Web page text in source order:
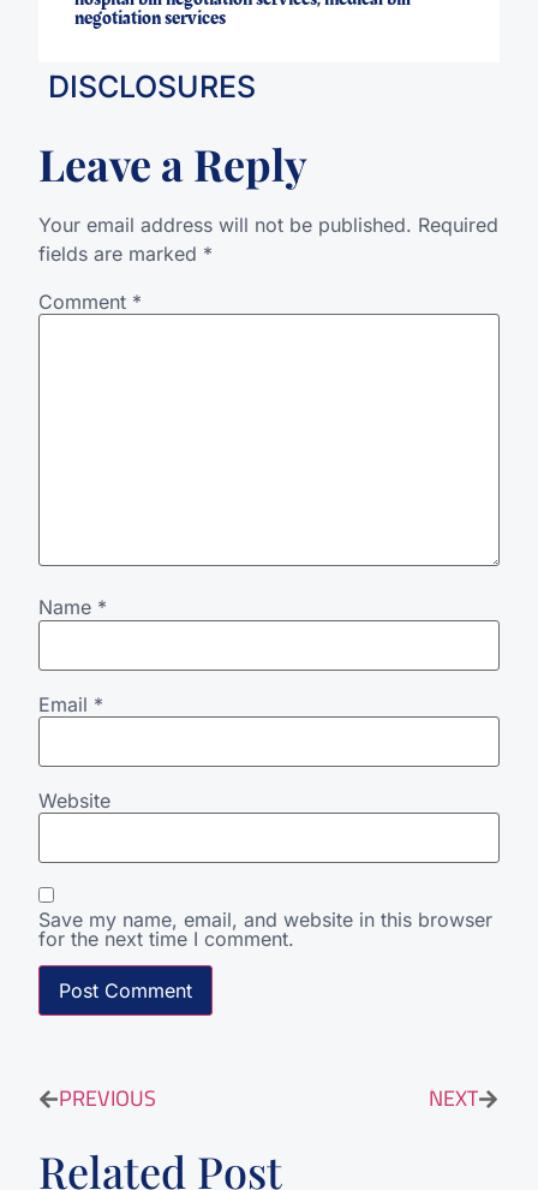
negotiation services
DISCLOSURES
Leave a Reply
Your email address will not be published. Required
fields are marked *
Comment *
Name *
Email *
Website
Save my name, email, and website in this browser
for the next time I comment.
PREVIOUS NEXT
Related Post